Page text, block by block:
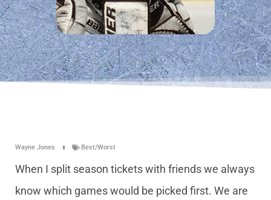
Wayne Jones Best/Worst
When I split season tickets with friends we always
know which games would be picked first. We are